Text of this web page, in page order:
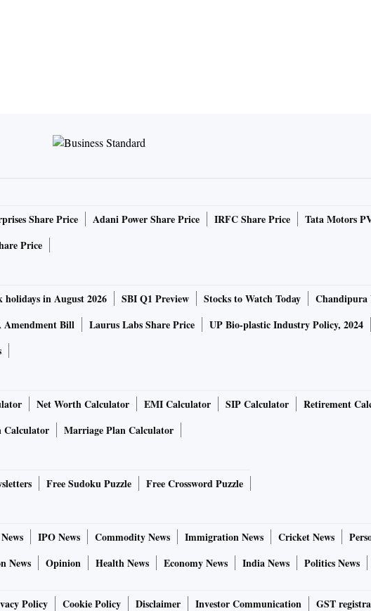
Share Price Adani Power Share Price IRFC Share Price Tata Motors
Price
holidays in August 2026 SBI Q1 Preview Stocks to Watch Today
Amendment Bill Laurus Labs Share Price UP Bio-plastic Industry Policy, 2024
Net Worth Calculator EMI Calculator SIP Calculator Retirement
Calculator Marriage Plan Calculator
Free Sudoku Puzzle Free Crossword Puzzle
IPO News Commodity News Immigration News Cricket News
News Opinion Health News Economy News India News Politics News
Policy Cookie Policy Disclaimer Investor Communication GST